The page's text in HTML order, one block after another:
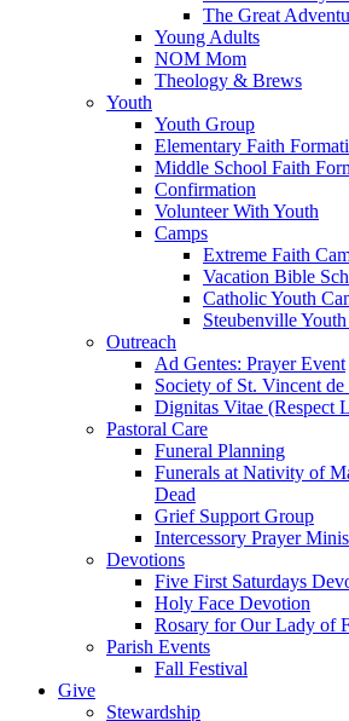
The Great
Young Adults
NOM Mom
Theology & Brews
Youth
Youth Group
Elementary Faith
Middle School Faith
Confirmation
Volunteer With Youth
Camps
Extreme Faith
Vacation Bible
Catholic Youth
Steubenville
Outreach
Ad Gentes: Prayer Event
Society of St. Vincent de
Dignitas Vitae (Respect
Pastoral Care
Funeral Planning
Funerals at Nativity of
Dead
Grief Support Group
Intercessory Prayer
Devotions
Five First Saturdays
Holy Face Devotion
Rosary for Our Lady of
Parish Events
Fall Festival
Give
Stewardship